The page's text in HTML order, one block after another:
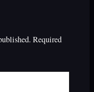
Required